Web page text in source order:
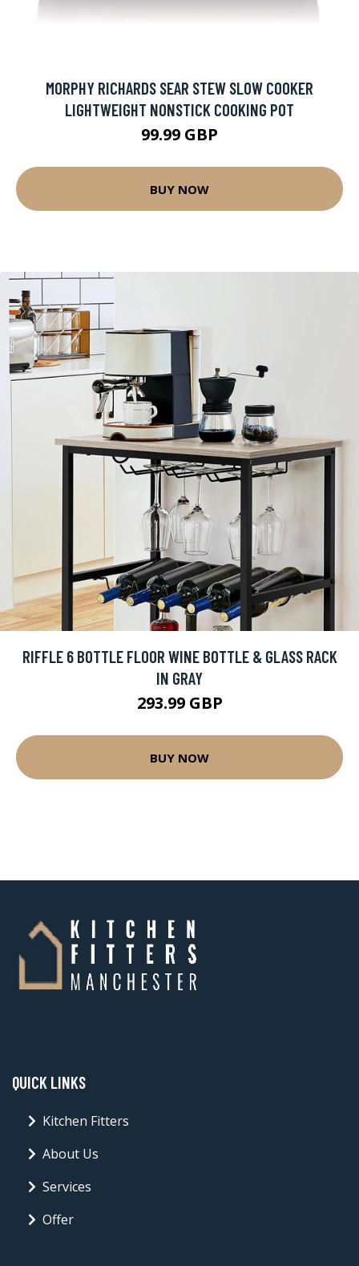
MORPHY RICHARDS SEAR STEW SLOW COOKER
LIGHTWEIGHT NONSTICK COOKING POT
99.99 GBP
BUY NOW
RIFFLE 6 BOTTLE FLOOR WINE BOTTLE & GLASS RACK
IN GRAY
293.99 GBP
BUY NOW
QUICK LINKS
Kitchen Fitters
About Us
Services
Offer